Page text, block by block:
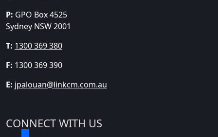
P: GPO Box 4525
Sydney NSW 2001
T: 1300 369 380
F: 1300 369 390
E: jpalouan@linkcm.com.au
CONNECT WITH US